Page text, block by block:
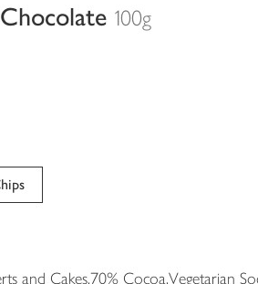
100g
and Cakes.70% Cocoa.Vegetarian